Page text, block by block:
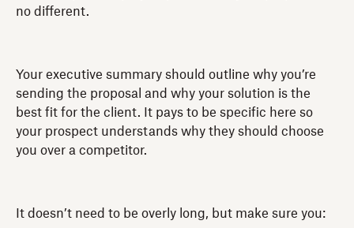
no different.
Your executive summary should outline why you’re
sending the proposal and why your solution is the
best fit for the client. It pays to be specific here so
your prospect understands why they should choose
you over a competitor.
It doesn’t need to be overly long, but make sure you: